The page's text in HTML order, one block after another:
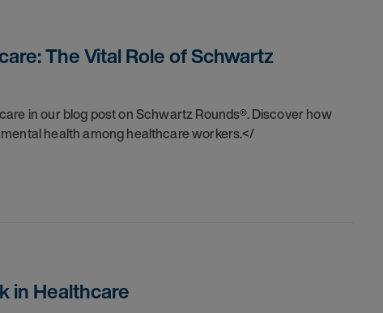
The Vital Role of Schwartz
in our blog post on Schwartz Rounds®. Discover how
health among healthcare workers.</
in Healthcare